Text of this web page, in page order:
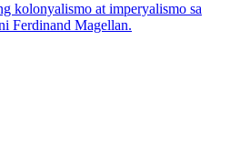
kolonyalismo at imperyalismo sa
Ferdinand Magellan.